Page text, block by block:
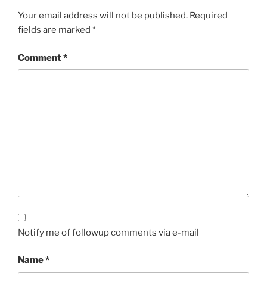
Your email address will not be published. Required
fields are marked *
Comment*
Notify me of followup comments via e-mail
Name*